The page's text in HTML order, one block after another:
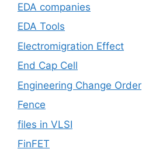
EDA companies
EDA Tools
Electromigration Effect
End Cap Cell
Engineering Change Order
Fence
files in VLSI
FinFET